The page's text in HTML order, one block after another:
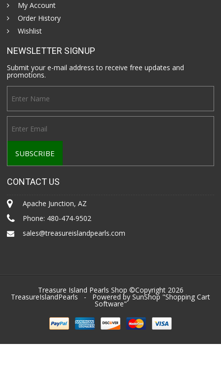
My Account
Order History
Wishlist
NEWSLETTER SIGNUP
Submit your e-mail address to receive free updates and
promotions.
CONTACT US
Apache Junction, AZ
Phone: 480-474-9502
sales@treasureislandpearls.com
Treasure Island Pearls Shop ©Copyright 2026
TreasureIslandPearls - Powered by SunShop "Shopping Cart
Software"